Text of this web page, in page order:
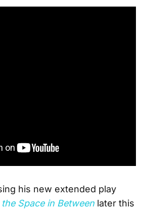
his new extended play
Space in Between later this